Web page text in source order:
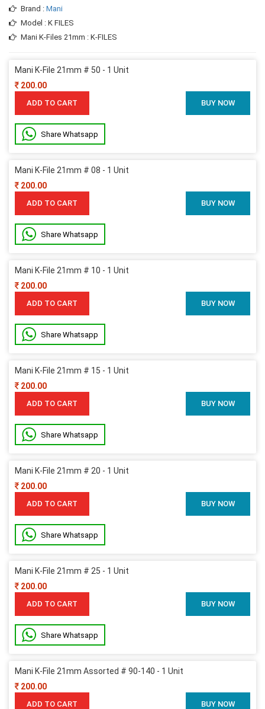
Brand : Mani
Model : K FILES
Mani K-Files 21mm : K-FILES
Mani K-File 21mm # 50 - 1 Unit
200.00
ADD TO CART BUY NOW
Share Whatsapp
Mani K-File 21mm # 08 - 1 Unit
200.00
ADD TO CART BUY NOW
Share Whatsapp
Mani K-File 21mm # 10 - 1 Unit
200.00
ADD TO CART BUY NOW
Share Whatsapp
Mani K-File 21mm # 15 - 1 Unit
200.00
ADD TO CART BUY NOW
Share Whatsapp
Mani K-File 21mm # 20 - 1 Unit
200.00
ADD TO CART BUY NOW
Share Whatsapp
Mani K-File 21mm # 25 - 1 Unit
200.00
ADD TO CART BUY NOW
Share Whatsapp
Mani K-File 21mm Assorted # 90-140 - 1 Unit
200.00
ADD TO CART BUY NOW